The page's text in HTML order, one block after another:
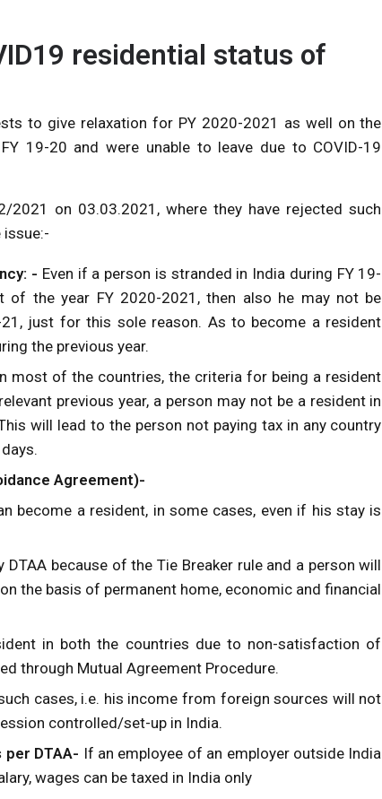
residential status of
to give relaxation for PY 2020-2021 as well on the
19-20 and were unable to leave due to COVID-19
2021 on 03.03.2021, where they have rejected such
- Even if a person is stranded in India during FY 19-
the year FY 2020-2021, then also he may not be
just for this sole reason. As to become a resident
the previous year.
most of the countries, the criteria for being a resident
previous year, a person may not be a resident in
will lead to the person not paying tax in any country
Agreement)-
become a resident, in some cases, even if his stay is
because of the Tie Breaker rule and a person will
the basis of permanent home, economic and financial
in both the countries due to non-satisfaction of
through Mutual Agreement Procedure.
cases, i.e. his income from foreign sources will not
controlled/set-up in India.
DTAA- If an employee of an employer outside India
wages can be taxed in India only